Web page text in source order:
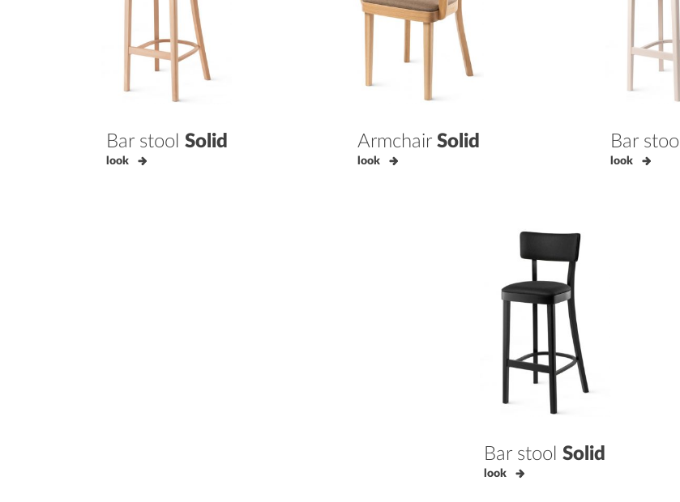
Bar stool Solid
look
Armchair Solid
look
Bar stool
look
Bar stool Solid
look